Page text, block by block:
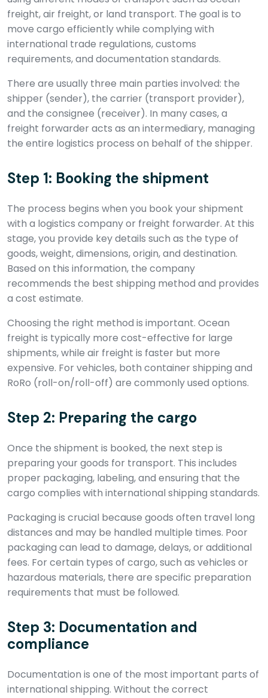
freight, air freight, or land transport. The goal is to
move cargo efficiently while complying with
international trade regulations, customs
requirements, and documentation standards.
There are usually three main parties involved: the
shipper (sender), the carrier (transport provider),
and the consignee (receiver). In many cases, a
freight forwarder acts as an intermediary, managing
the entire logistics process on behalf of the shipper.
Step 1: Booking the shipment
The process begins when you book your shipment
with a logistics company or freight forwarder. At this
stage, you provide key details such as the type of
goods, weight, dimensions, origin, and destination.
Based on this information, the company
recommends the best shipping method and provides
a cost estimate.
Choosing the right method is important. Ocean
freight is typically more cost-effective for large
shipments, while air freight is faster but more
expensive. For vehicles, both container shipping and
RoRo (roll-on/roll-off) are commonly used options.
Step 2: Preparing the cargo
Once the shipment is booked, the next step is
preparing your goods for transport. This includes
proper packaging, labeling, and ensuring that the
cargo complies with international shipping standards.
Packaging is crucial because goods often travel long
distances and may be handled multiple times. Poor
packaging can lead to damage, delays, or additional
fees. For certain types of cargo, such as vehicles or
hazardous materials, there are specific preparation
requirements that must be followed.
Step 3: Documentation and
compliance
Documentation is one of the most important parts of
international shipping. Without the correct